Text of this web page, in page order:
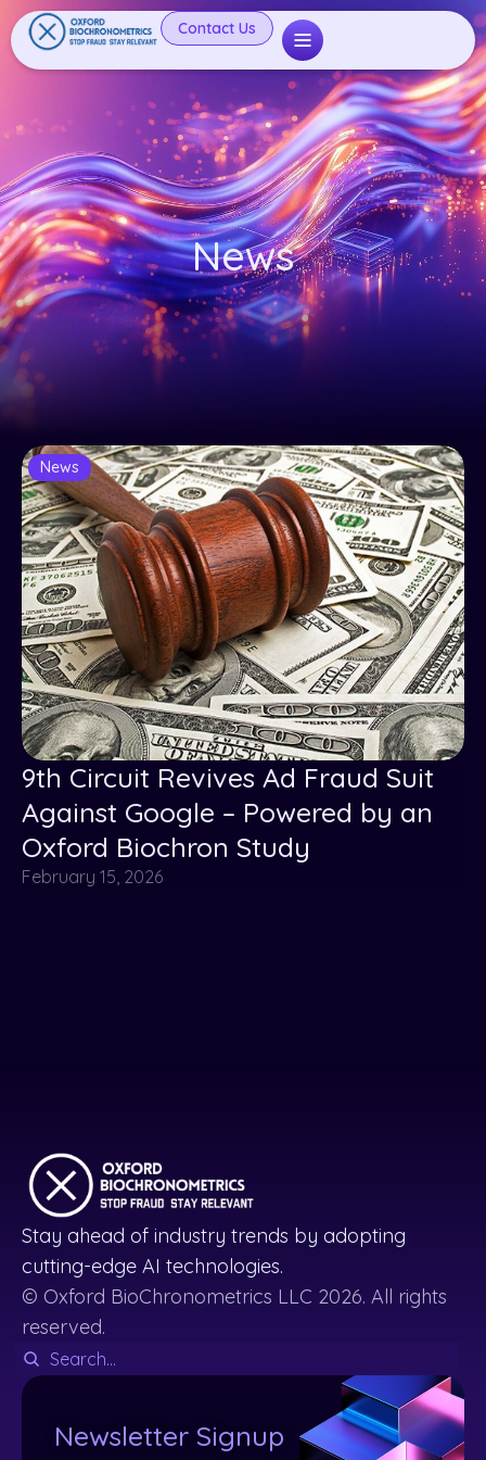
Contact Us
News
News
9th Circuit Revives Ad Fraud Suit
Against Google – Powered by an
Oxford Biochron Study
February 15, 2026
Stay ahead of industry trends by adopting
cutting-edge AI technologies.
© Oxford BioChronometrics LLC 2026. All rights
reserved.
Newsletter Signup